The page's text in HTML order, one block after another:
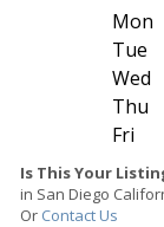
Mon
Tue
Wed
Thu
Fri
Is This Your
in San Diego
Or Contact Us